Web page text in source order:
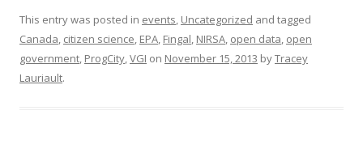
This entry was posted in events, Uncategorized and tagged
Canada, citizen science, EPA, Fingal, NIRSA, open data, open
government, ProgCity,VGI on November 15, 2013 byTracey
Lauriault.